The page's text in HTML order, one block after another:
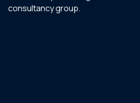
consultancy group.